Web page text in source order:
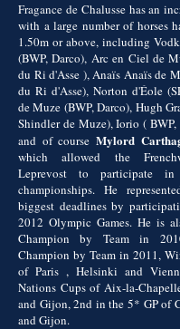
Fragance de Chalusse has an
with a large number of horses
1.50m or above, including
(BWP, Darco), Arc en Ciel de
du Ri d'Asse ), Anaïs Anaïs de
du Ri d'Asse), Norton d'Éole
de Muze (BWP, Darco), Hugh
Shindler de Muze), Iorio (
and of course Mylord
which allowed the
Leprevost to participate
championships. He
biggest deadlines by
2012 Olympic Games. He is
Champion by Team in
Champion by Team in 2011,
of Paris , Helsinki and
Nations Cups of Aix-la-
and Gijon, 2nd in the 5* GP of
and Gijon.